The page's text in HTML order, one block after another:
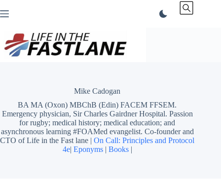
to
Mike Cadogan
BA MA (Oxon) MBChB (Edin) FACEM FFSEM.
Emergency physician, Sir Charles Gairdner Hospital. Passion
for rugby; medical history; medical education; and
asynchronous learning #FOAMed evangelist. Co-founder and
CTO of Life in the Fast lane |On Call: Principles and Protocol
4e| Eponyms| Books|